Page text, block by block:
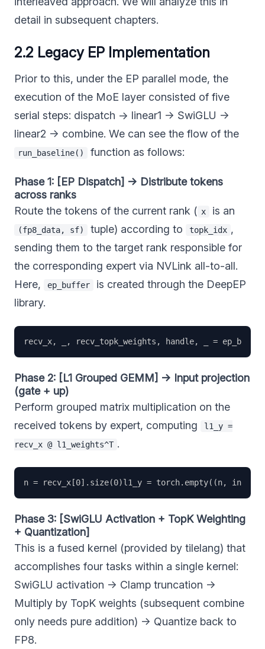
detail in subsequent chapters.
2.2 Legacy EP Implementation
Prior to this, under the EP parallel mode, the
execution of the MoE layer consisted of five
serial steps: dispatch → linear1 → SwiGLU →
linear2 → combine. We can see the flow of the
run_baseline() function as follows:
Phase 1: [EP Dispatch] → Distribute tokens
across ranks
Route the tokens of the current rank ( x is an
(fp8_data, sf) tuple) according to topk_idx ,
sending them to the target rank responsible for
the corresponding expert via NVLink all-to-all.
Here,
ep_buffer
is created through the DeepEP
library.
Phase 2: [L1 Grouped GEMM] → Input projection
(gate + up)
Perform grouped matrix multiplication on the
received tokens by expert, computing
l1_y =
recv_x @ l1_weights^T .
Phase 3: [SwiGLU Activation + TopK Weighting
+ Quantization]
This is a fused kernel (provided by tilelang) that
accomplishes four tasks within a single kernel:
SwiGLU activation → Clamp truncation →
Multiply by TopK weights (subsequent combine
only needs pure addition) → Quantize back to
FP8.